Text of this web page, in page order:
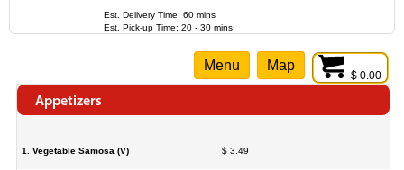
Est. Delivery Time: 60 mins
Est. Pick-up Time: 20 - 30 mins
$ 0.00
Menu Map
Appetizers
1. Vegetable Samosa (V) $ 3.49